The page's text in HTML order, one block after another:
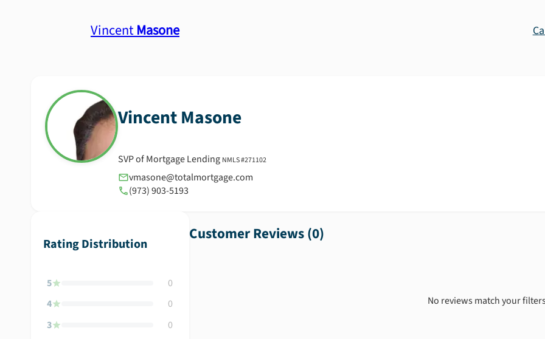
VincentMasone
VincentMasone
SVP of Mortgage Lending NMLS #271102
vmasone@totalmortgage.com
(973) 903-5193
Rating Distribution
5
0
4
0
3
0
Customer Reviews (0)
No reviews match your